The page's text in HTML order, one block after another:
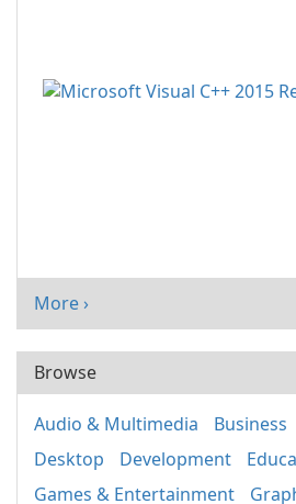
More ›
Browse
Audio & Multimedia Business
Desktop
Development
Games & Entertainment